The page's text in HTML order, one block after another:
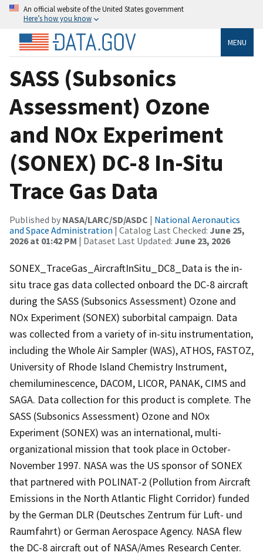
An official website of the United States government
Here’s how you know
MENU
SASS (Subsonics
Assessment) Ozone
and NOx Experiment
(SONEX) DC-8 In-Situ
Trace Gas Data
Published by NASA/LARC/SD/ASDC | National Aeronautics
and Space Administration | Catalog Last Checked: June 25,
2026 at 01:42 PM | Dataset Last Updated: June 23, 2026
SONEX_TraceGas_AircraftInSitu_DC8_Data is the in-
situ trace gas data collected onboard the DC-8 aircraft
during the SASS (Subsonics Assessment) Ozone and
NOx Experiment (SONEX) suborbital campaign. Data
was collected from a variety of in-situ instrumentation,
including the Whole Air Sampler (WAS), ATHOS, FASTOZ,
University of Rhode Island Chemistry Instrument,
chemiluminescence, DACOM, LICOR, PANAK, CIMS and
SAGA. Data collection for this product is complete. The
SASS (Subsonics Assessment) Ozone and NOx
Experiment (SONEX) was an international, multi-
organizational mission that took place in October-
November 1997. NASA was the US sponsor of SONEX
that partnered with POLINAT-2 (Pollution from Aircraft
Emissions in the North Atlantic Flight Corridor) funded
by the German DLR (Deutsches Zentrum für Luft- und
Raumfahrt) or German Aerospace Agency. NASA flew
the DC-8 aircraft out of NASA/Ames Research Center.